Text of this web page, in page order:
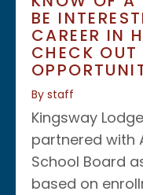
BE
CAREER IN
CHECK
By staff
Kingsway
partnered with
School Board
based on